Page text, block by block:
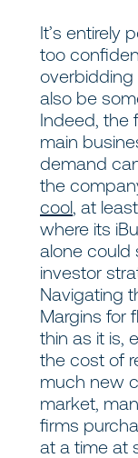
It’s entirely
too
overbidding
also be
Indeed, the
main
demand
the
cool, at
where its
alone could
investor
Navigating
Margins for
thin as it is,
the cost of
much new
market,
firms
at a time at